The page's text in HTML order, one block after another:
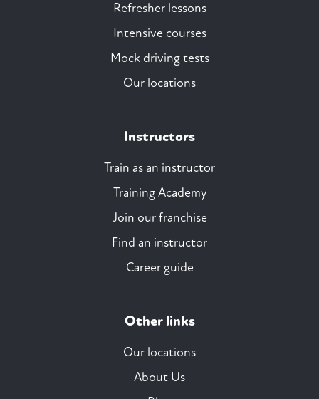
Refresher lessons
Intensive courses
Mock driving tests
Our locations
Instructors
Train as an instructor
Training Academy
Join our franchise
Find an instructor
Career guide
Other links
Our locations
About Us